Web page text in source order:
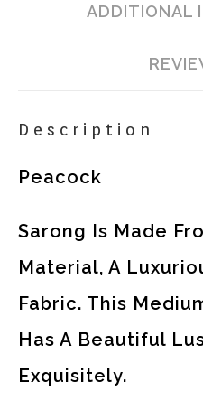
ADDITIONAL
Description
Peacock
Sarong Is Made
Material, A
Fabric. This
Has A Beautiful
Exquisitely.